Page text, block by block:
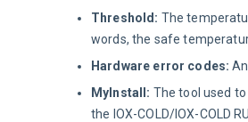
Threshold: The
words, the safe
Hardware error codes:
MyInstall: The tool used to
the IOX-COLD/IOX-COLD